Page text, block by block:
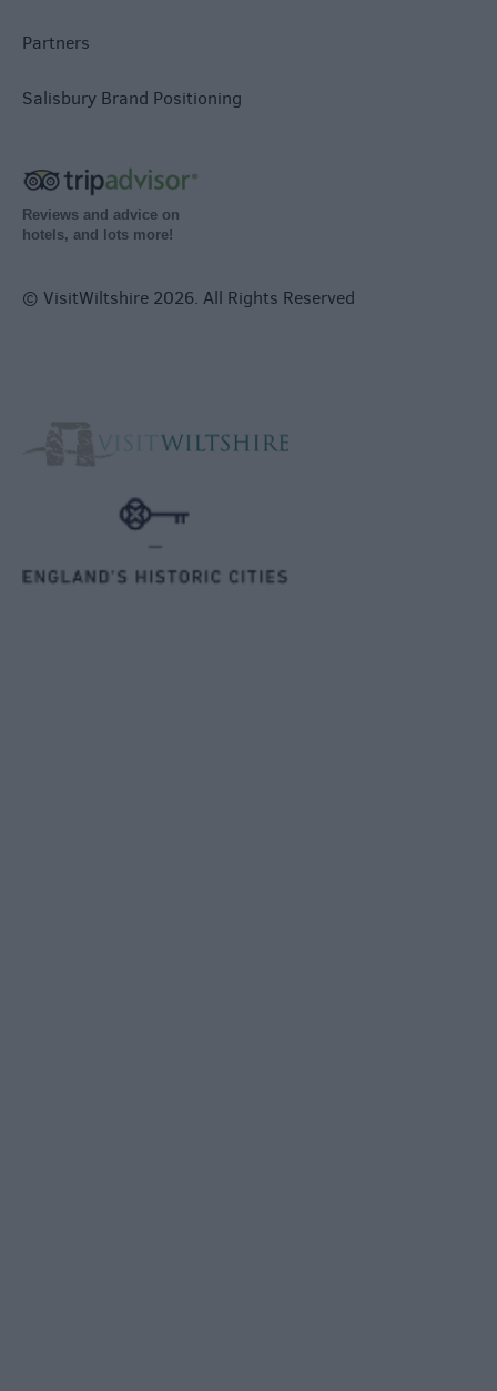
Partners
Salisbury Brand Positioning
Reviews and advice on
hotels, and lots more!
© VisitWiltshire 2026. All Rights Reserved